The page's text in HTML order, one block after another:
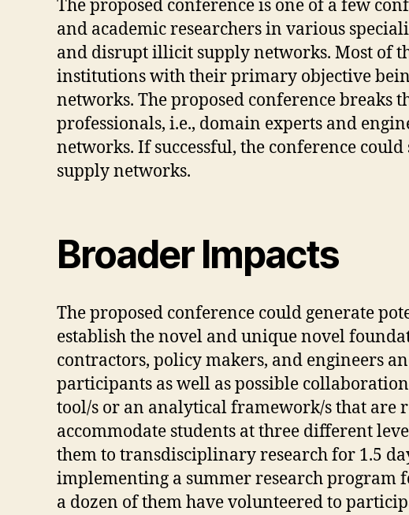
The proposed conference is one of a few
and academic researchers in various
and disrupt illicit supply networks. Most of
institutions with their primary objective
networks. The proposed conference
professionals, i.e., domain experts and
networks. If successful, the conference
supply networks.
Broader Impacts
The proposed conference could generate
establish the novel and unique novel
contractors, policy makers, and engineers
participants as well as possible
tool/s or an analytical framework/s that are
accommodate students at three different
them to transdisciplinary research for 1.5
implementing a summer research program
a dozen of them have volunteered to